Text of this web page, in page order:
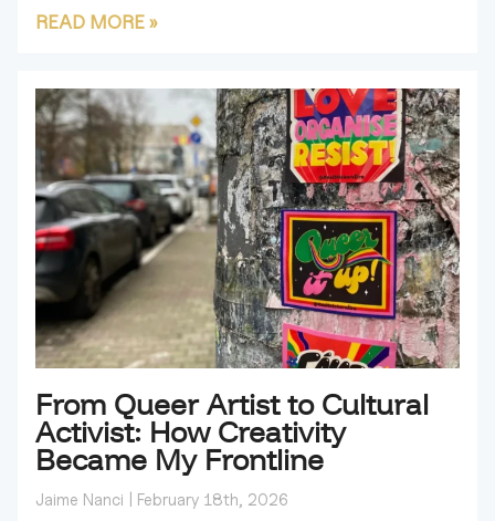
READ MORE »
From Queer Artist to Cultural
Activist: How Creativity
Became My Frontline
Jaime Nanci February 18th, 2026